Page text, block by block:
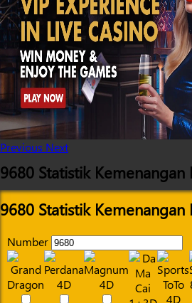
Previous Next
9680 Statistik Kemenangan
9680 Statistik Kemenangan
Number